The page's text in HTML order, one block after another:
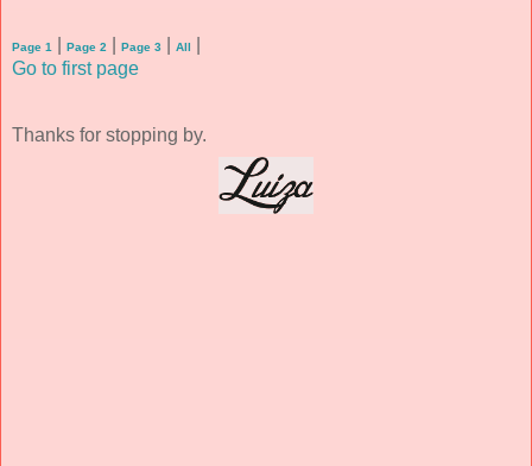
Page 1 Page 2 Page 3 All
Go to first page
Thanks for stopping by.